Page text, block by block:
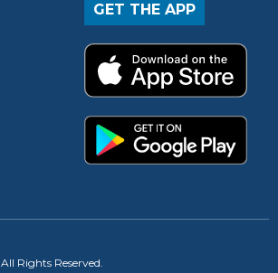
GET THE APP
. All Rights Reserved.